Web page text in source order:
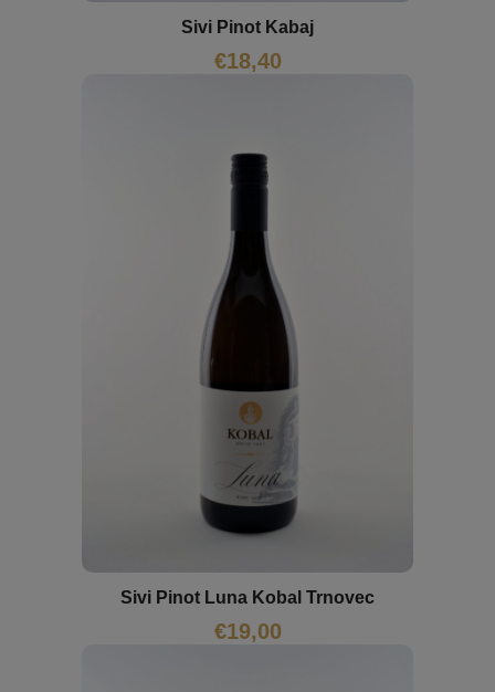
Sivi Pinot Kabaj
€18,40
Sivi Pinot Luna Kobal Trnovec
€19,00